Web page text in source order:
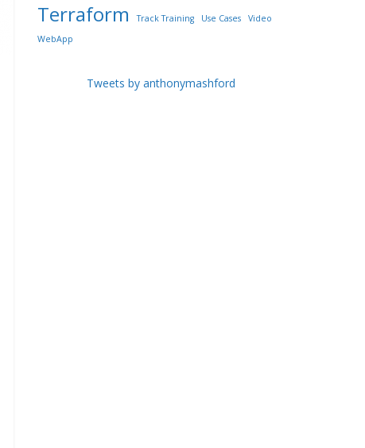
Terraform Track Training Use Cases
Video
WebApp
Tweets by anthonymashford